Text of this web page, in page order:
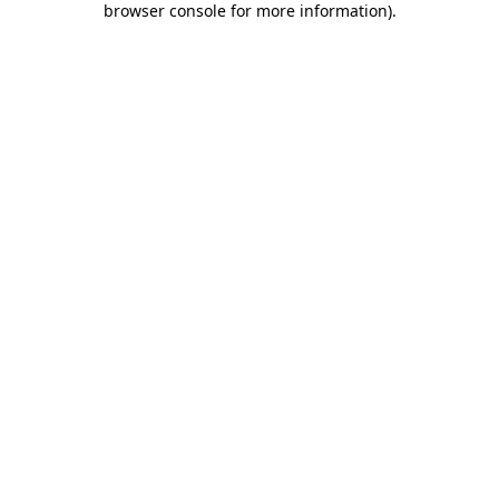
browser console for more information).